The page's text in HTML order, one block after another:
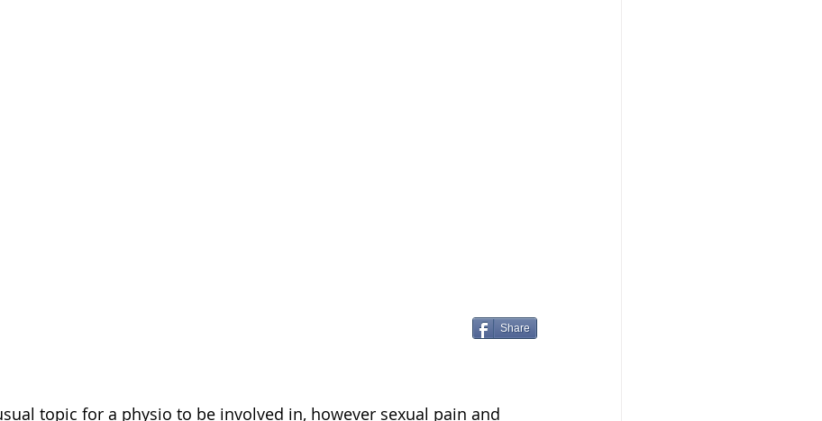
topic for a physio to be involved in, however sexual pain and
Share